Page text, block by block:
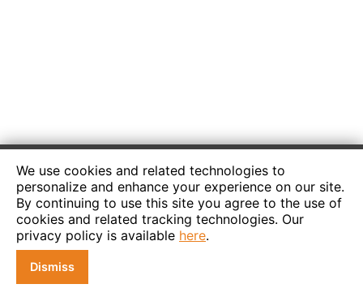
We use cookies and related technologies to
personalize and enhance your experience on our site.
By continuing to use this site you agree to the use of
cookies and related tracking technologies. Our
privacy policy is available here.
Dismiss